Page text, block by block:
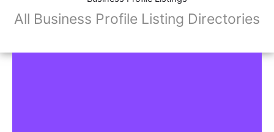
All Business Profile Listing Directories